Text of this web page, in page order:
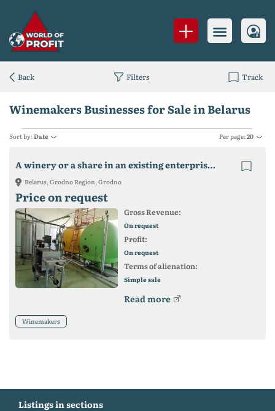
Winemakers Businesses for Sale in Belarus
Sort by:Date Per page:20
A winery or a share in an existing enterprise is for sale.
Belarus, Grodno Region, Grodno
Price on request
Gross Revenue:
On request
Profit:
On request
Terms of alienation:
Simple sale
Read more
Winemakers
Back Filters Track
Listings in sections